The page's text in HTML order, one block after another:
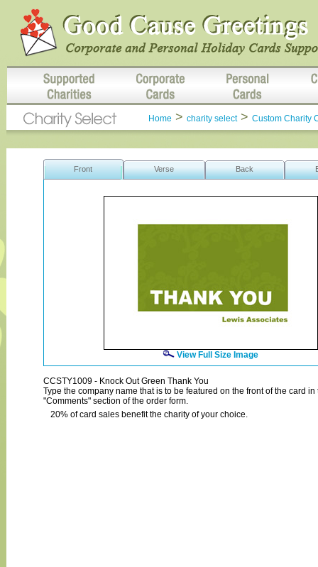
Home > charity select> Custom Charity
Front Verse Back
View Full Size Image
CCSTY1009 - Knock Out Green Thank You
Type the company name that is to be featured on the front of the card in
"Comments" section of the order form.
20% of card sales benefit the charity of your choice.